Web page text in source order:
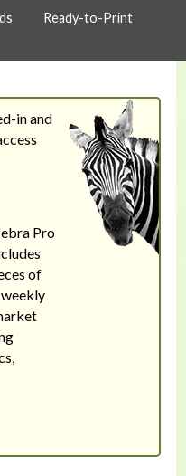
Ready-to-Print
in and
Pro
of